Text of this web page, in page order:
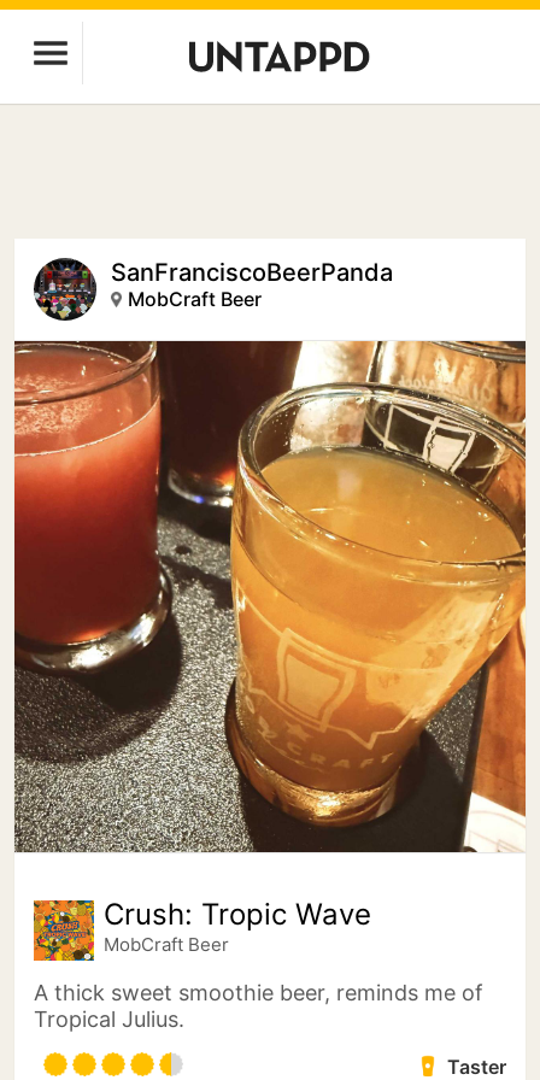
SanFranciscoBeerPanda
MobCraft Beer
Crush: Tropic Wave
MobCraft Beer
A thick sweet smoothie beer, reminds me of
Tropical Julius.
Taster